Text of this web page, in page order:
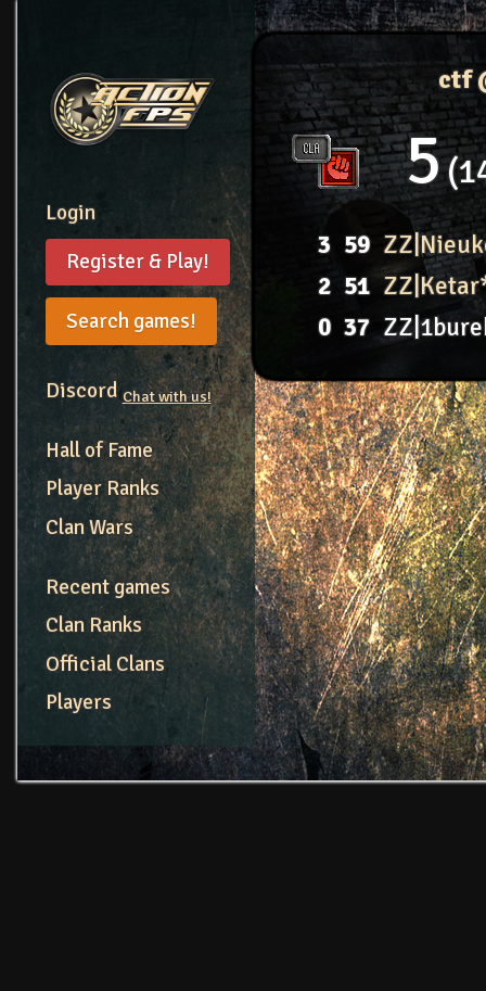
Login
Register & Play!
Search games!
DiscordChat with us!
Hall of Fame
Player Ranks
Clan Wars
Recent games
Clan Ranks
Official Clans
Players
ctf
5
3 59
2 51
0 37